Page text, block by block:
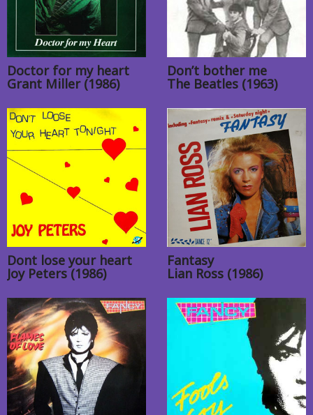
Doctor for my heart
Grant Miller (1986)
Don’t bother me
The Beatles (1963)
Dont lose your heart
Joy Peters (1986)
Fantasy
Lian Ross (1986)